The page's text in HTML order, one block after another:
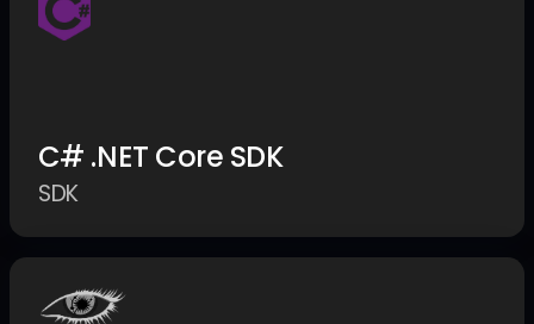
C# .NET Core SDK
SDK